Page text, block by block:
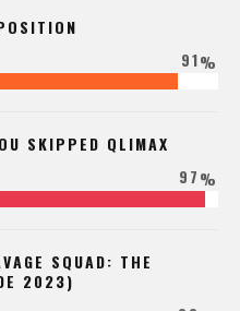
91%
SKIPPED QLIMAX
97%
SQUAD: THE
2023)